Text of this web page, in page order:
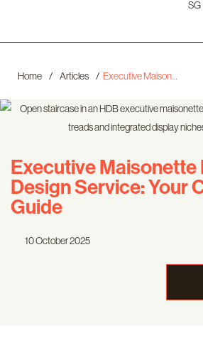
SG
Home / Articles / Executive Maisonette Interior Design Service: Your Complete Guide
Executive Maisonette
Design Service: Your
Guide
10 October 2025